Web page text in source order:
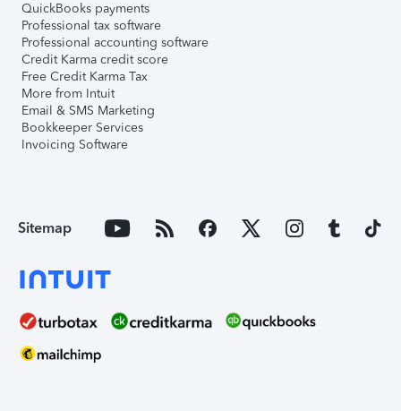
QuickBooks payments
Professional tax software
Professional accounting software
Credit Karma credit score
Free Credit Karma Tax
More from Intuit
Email & SMS Marketing
Bookkeeper Services
Invoicing Software
Sitemap